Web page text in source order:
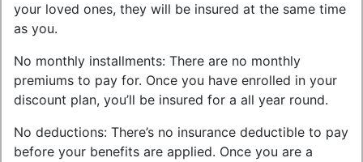
your loved ones, they will be insured at the same time
as you.
No monthly installments: There are no monthly
premiums to pay for. Once you have enrolled in your
discount plan, you’ll be insured for a all year round.
No deductions: There’s no insurance deductible to pay
before your benefits are applied. Once you are a